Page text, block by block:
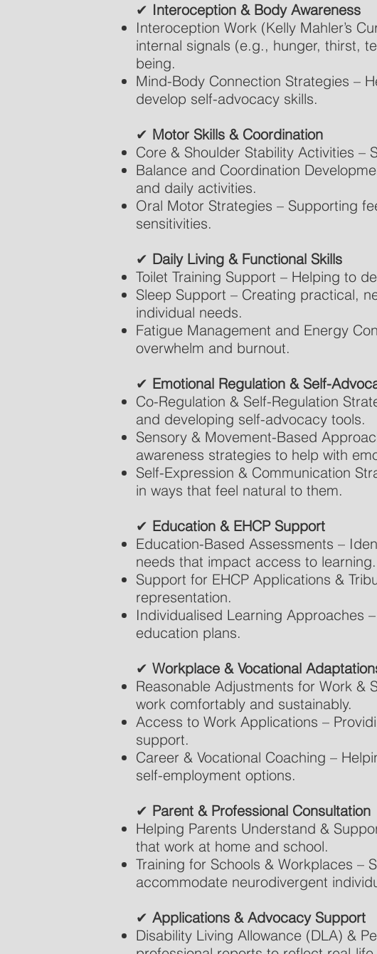
✔ Interoception & Body Awareness
Interoception Work (Kelly Mahler’s
internal signals (e.g., hunger, thirst,
being.
Mind-Body Connection Strategies –
develop self-advocacy skills.
✔ Motor Skills & Coordination
Core & Shoulder Stability Activities –
Balance and Coordination
and daily activities.
Oral Motor Strategies – Supporting
sensitivities.
✔ Daily Living & Functional Skills
Toilet Training Support – Helping to
Sleep Support – Creating practical,
individual needs.
Fatigue Management and Energy
overwhelm and burnout.
✔ Emotional Regulation & Self-
Co-Regulation & Self-Regulation
and developing self-advocacy tools.
Sensory & Movement-Based
awareness strategies to help with
Self-Expression & Communication
in ways that feel natural to them.
✔ Education & EHCP Support
Education-Based Assessments –
needs that impact access to learning.
Support for EHCP Applications &
representation.
Individualised Learning Approaches
education plans.
✔ Workplace & Vocational
Reasonable Adjustments for Work &
work comfortably and sustainably.
Access to Work Applications –
support.
Career & Vocational Coaching –
self-employment options.
✔ Parent & Professional Consultation
Helping Parents Understand &
that work at home and school.
Training for Schools & Workplaces –
accommodate neurodivergent
✔ Applications & Advocacy Support
Disability Living Allowance (DLA) &